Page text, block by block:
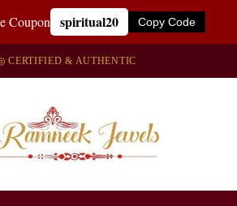
Coupon spiritual20 Copy Code
CERTIFIED & AUTHENTIC